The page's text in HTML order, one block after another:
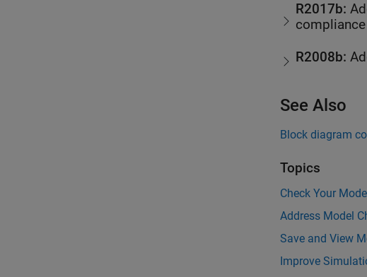
R2017b:
compliance
R2008b:
See Also
Block diagram
Topics
Check Your
Address Model
Save and View
Improve